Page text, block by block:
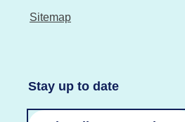
Sitemap
Stay up to date